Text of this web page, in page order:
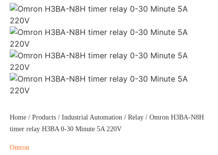
Home / Products / Industrial Automation / Relay / Omron H3BA-N8H
timer relay H3BA 0-30 Minute 5A 220V
Omron